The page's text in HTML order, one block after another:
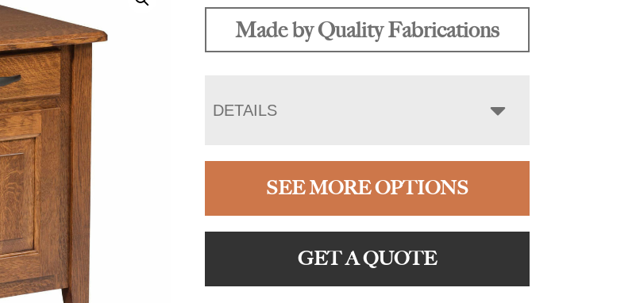
Made by Quality Fabrications
DETAILS
SEE MORE OPTIONS
GET A QUOTE